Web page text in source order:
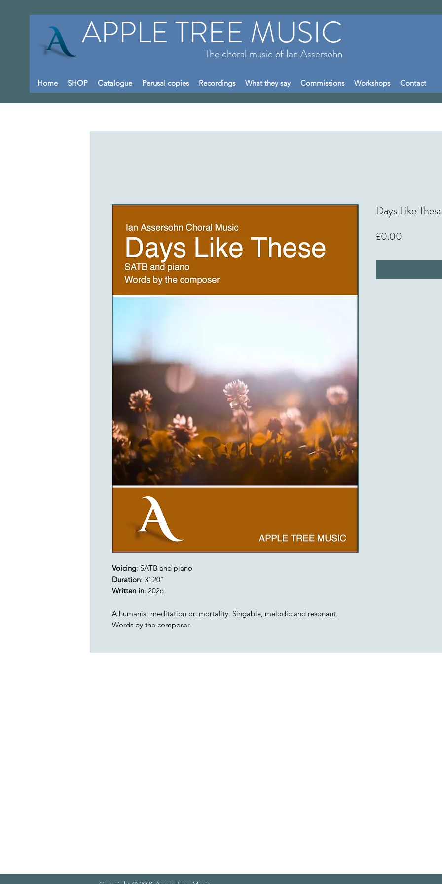
APPLE TREE MUSIC
The choral music of Ian Assersohn
Home SHOP Catalogue Perusal copies Recordings What they say Commissions Workshops Contact
Voicing: SATB and piano
Duration: 3' 20"
Written in: 2026
A humanist meditation on mortality. Singable, melodic and resonant.
Words by the composer.
Days Like
£0.00